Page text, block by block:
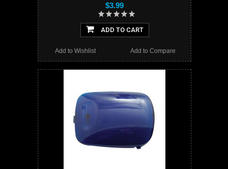
$3.99
ADD TO CART
Add to Compare
Add to Wishlist